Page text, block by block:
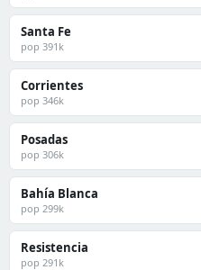
Santa Fe
pop 391k
Corrientes
pop 346k
Posadas
pop 306k
Bahía Blanca
pop 299k
Resistencia
pop 291k